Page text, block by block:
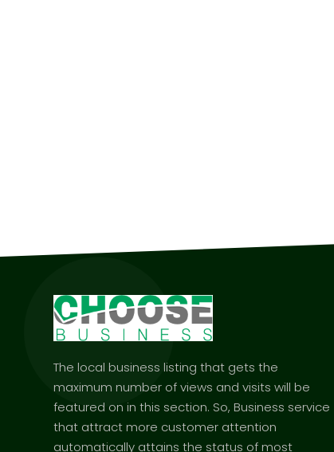
The local business listing that gets the
maximum number of views and visits will be
featured on in this section. So, Business service
that attract more customer attention
automatically attains the status of most